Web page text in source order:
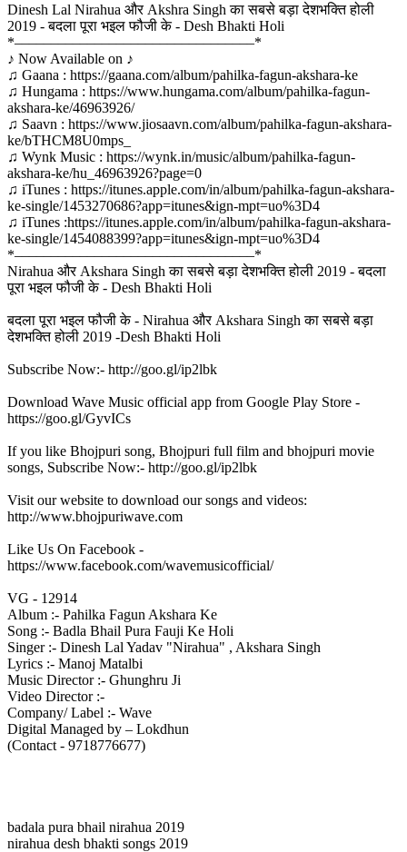
Dinesh Lal Nirahua और Akshra Singh का सबसे बड़ा देशभक्ति होली
2019 - बदला पूरा भइल फौजी के - Desh Bhakti Holi
*–––––––––––––––––––––––––––––––––*
♪ Now Available on ♪
♫ Gaana : https://gaana.com/album/pahilka-fagun-akshara-ke
♫ Hungama : https://www.hungama.com/album/pahilka-fagun-
akshara-ke/46963926/
♫ Saavn : https://www.jiosaavn.com/album/pahilka-fagun-akshara-
ke/bTHCM8U0mps_
♫ Wynk Music : https://wynk.in/music/album/pahilka-fagun-
akshara-ke/hu_46963926?page=0
♫ iTunes : https://itunes.apple.com/in/album/pahilka-fagun-akshara-
ke-single/1453270686?app=itunes&ign-mpt=uo%3D4
♫ iTunes :https://itunes.apple.com/in/album/pahilka-fagun-akshara-
ke-single/1454088399?app=itunes&ign-mpt=uo%3D4
*–––––––––––––––––––––––––––––––––*
Nirahua और Akshara Singh का सबसे बड़ा देशभक्ति होली 2019 - बदला
पूरा भइल फौजी के - Desh Bhakti Holi
बदला पूरा भइल फौजी के - Nirahua और Akshara Singh का सबसे बड़ा
देशभक्ति होली 2019 -Desh Bhakti Holi
Subscribe Now:- http://goo.gl/ip2lbk
Download Wave Music official app from Google Play Store -
https://goo.gl/GyvICs
If you like Bhojpuri song, Bhojpuri full film and bhojpuri movie
songs, Subscribe Now:- http://goo.gl/ip2lbk
Visit our website to download our songs and videos:
http://www.bhojpuriwave.com
Like Us On Facebook -
https://www.facebook.com/wavemusicofficial/
VG - 12914
Album :- Pahilka Fagun Akshara Ke
Song :- Badla Bhail Pura Fauji Ke Holi
Singer :- Dinesh Lal Yadav "Nirahua" , Akshara Singh
Lyrics :- Manoj Matalbi
Music Director :- Ghunghru Ji
Video Director :-
Company/ Label :- Wave
Digital Managed by – Lokdhun
(Contact - 9718776677)
badala pura bhail nirahua 2019
nirahua desh bhakti songs 2019